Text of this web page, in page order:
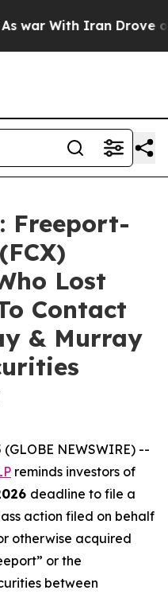
With Iran Drove oil
Freeport-
Lost
Contact
& Murray
(GLOBE NEWSWIRE) --
reminds investors of
deadline to file a
action filed on behalf
otherwise acquired
or the
between